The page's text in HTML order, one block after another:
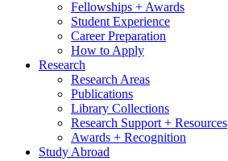
Fellowships + Awards
Student Experience
Career Preparation
How to Apply
Research
Research Areas
Publications
Library Collections
Research Support + Resources
Awards + Recognition
Study Abroad